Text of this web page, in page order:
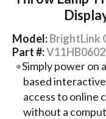
Model:BrightLink
Part #:
Simply power on
based
access to online
without a